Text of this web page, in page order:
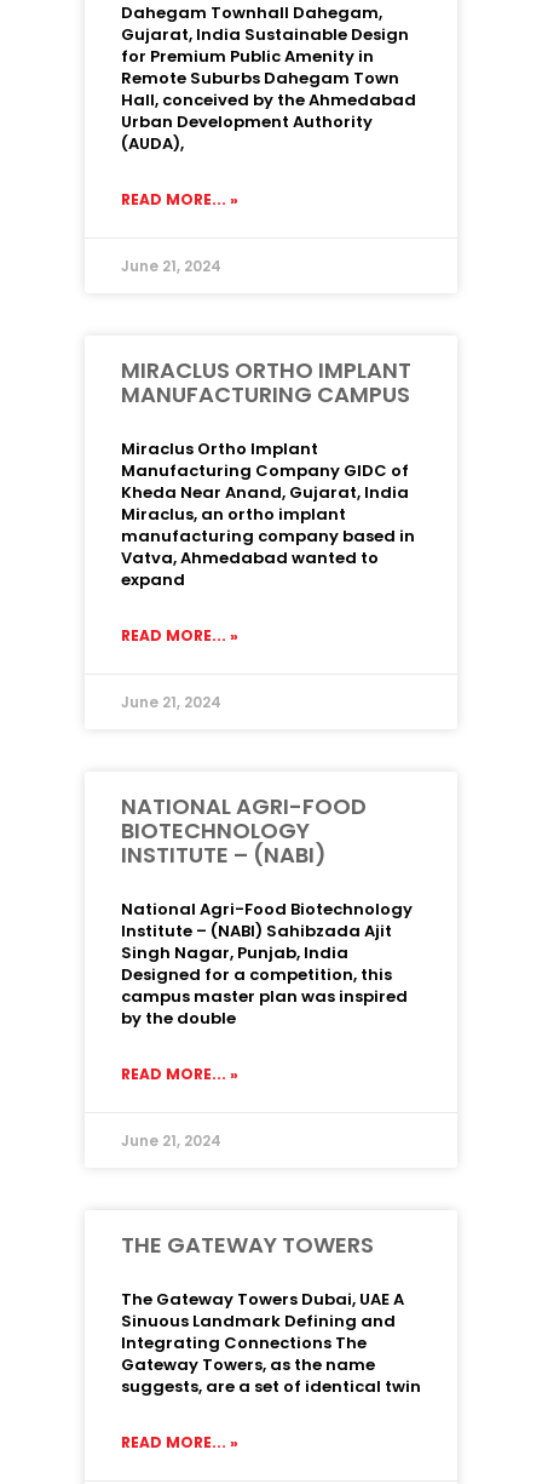
Dahegam Townhall Dahegam,
Gujarat, India Sustainable Design
for Premium Public Amenity in
Remote Suburbs Dahegam Town
Hall, conceived by the Ahmedabad
Urban Development Authority
(AUDA),
READ MORE... »
June 21, 2024
MIRACLUS ORTHO IMPLANT
MANUFACTURING CAMPUS
Miraclus Ortho Implant
Manufacturing Company GIDC of
Kheda Near Anand, Gujarat, India
Miraclus, an ortho implant
manufacturing company based in
Vatva, Ahmedabad wanted to
expand
READ MORE... »
June 21, 2024
NATIONAL AGRI-FOOD
BIOTECHNOLOGY
INSTITUTE – (NABI)
National Agri-Food Biotechnology
Institute – (NABI) Sahibzada Ajit
Singh Nagar, Punjab, India
Designed for a competition, this
campus master plan was inspired
by the double
READ MORE... »
June 21, 2024
THE GATEWAY TOWERS
The Gateway Towers Dubai, UAE A
Sinuous Landmark Defining and
Integrating Connections The
Gateway Towers, as the name
suggests, are a set of identical twin
READ MORE... »